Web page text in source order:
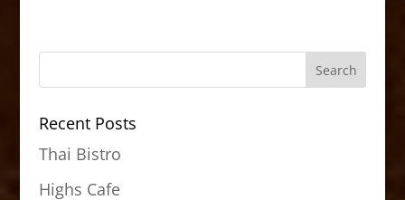
Recent Posts
Thai Bistro
Highs Cafe